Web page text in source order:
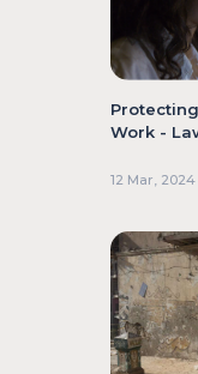
Work -
12 Mar, 2024